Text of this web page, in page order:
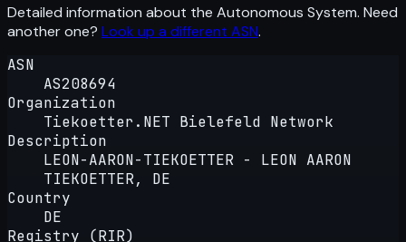
Detailed information about the Autonomous System. Need
another one? Look up a different ASN.
ASN
AS208694
Organization
Tiekoetter.NET Bielefeld Network
Description
LEON-AARON-TIEKOETTER - LEON AARON
TIEKOETTER, DE
Country
DE
Registry (RIR)